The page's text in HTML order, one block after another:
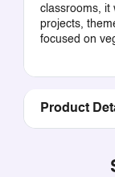
classrooms, it
projects,
focused on
Product